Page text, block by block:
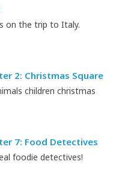
on the trip to Italy.
2: Christmas Square
children christmas
7: Food Detectives
foodie detectives!